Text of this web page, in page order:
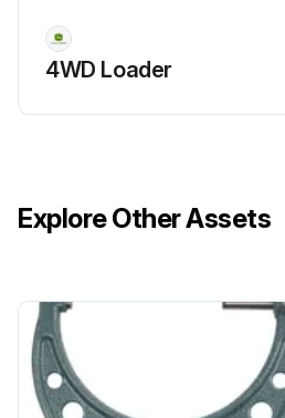
4WD Loader
Explore Other Assets